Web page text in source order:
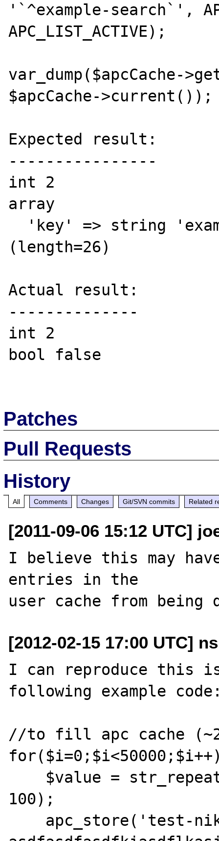
'`^example-search`',
APC_LIST_ACTIVE);
var_dump($apcCache-
$apcCache->current());
Expected result:
----------------
int 2
array
(length=26)
Actual result:
--------------
int 2
bool false
Patches
Pull Requests
History
All Comments Changes Git/SVN commits Related
[2011-09-06 15:12 UTC]
I believe this may
entries in the
[2012-02-15 17:00 UTC]
I can reproduce this
following example
//to fill apc cache
100);